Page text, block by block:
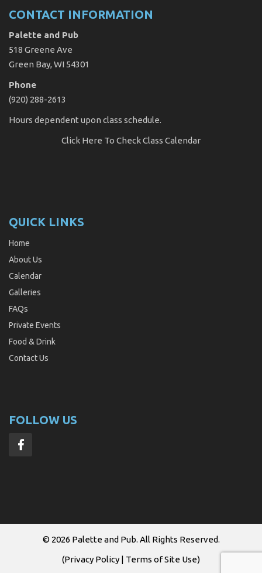
CONTACT INFORMATION
Palette and Pub
518 Greene Ave
Green Bay, WI 54301
Phone
(920) 288-2613
Hours dependent upon class schedule.
Click Here To Check Class Calendar
QUICK LINKS
Home
About Us
Calendar
Galleries
FAQs
Private Events
Food & Drink
Contact Us
FOLLOW US
© 2026 Palette and Pub. All Rights Reserved.
(Privacy Policy | Terms of Site Use)